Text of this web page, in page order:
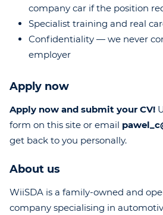
company car if the position
Specialist training and real
Confidentiality — we never
employer
Apply now
Apply now and submit your CV!
form on this site or email
get back to you personally.
About us
WiiSDA is a family-owned and
company specialising in